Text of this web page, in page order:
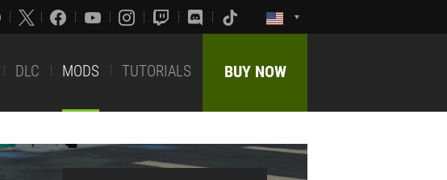
DLC MODS TUTORIALS BUY NOW